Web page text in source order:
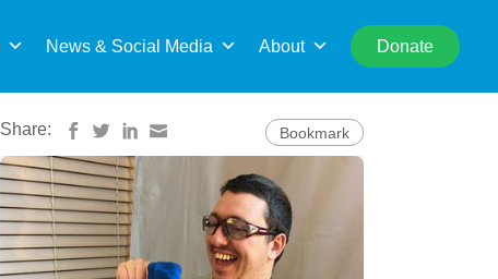
News & Social Media About Donate
Share: Bookmark